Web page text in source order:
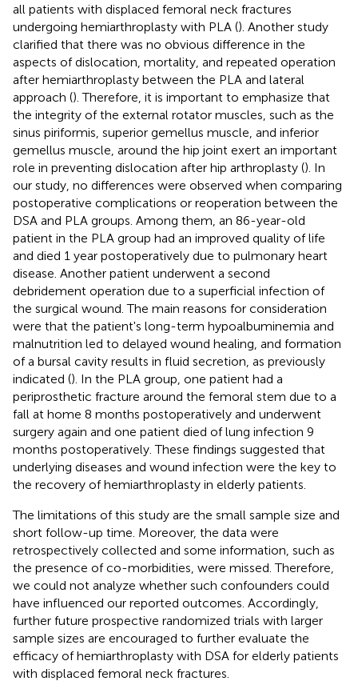
all patients with displaced femoral neck fractures
undergoing hemiarthroplasty with PLA (). Another study
clarified that there was no obvious difference in the
aspects of dislocation, mortality, and repeated operation
after hemiarthroplasty between the PLA and lateral
approach (). Therefore, it is important to emphasize that
the integrity of the external rotator muscles, such as the
sinus piriformis, superior gemellus muscle, and inferior
gemellus muscle, around the hip joint exert an important
role in preventing dislocation after hip arthroplasty (). In
our study, no differences were observed when comparing
postoperative complications or reoperation between the
DSA and PLA groups. Among them, an 86-year-old
patient in the PLA group had an improved quality of life
and died 1 year postoperatively due to pulmonary heart
disease. Another patient underwent a second
debridement operation due to a superficial infection of
the surgical wound. The main reasons for consideration
were that the patient's long-term hypoalbuminemia and
malnutrition led to delayed wound healing, and formation
of a bursal cavity results in fluid secretion, as previously
indicated (). In the PLA group, one patient had a
periprosthetic fracture around the femoral stem due to a
fall at home 8 months postoperatively and underwent
surgery again and one patient died of lung infection 9
months postoperatively. These findings suggested that
underlying diseases and wound infection were the key to
the recovery of hemiarthroplasty in elderly patients.
The limitations of this study are the small sample size and
short follow-up time. Moreover, the data were
retrospectively collected and some information, such as
the presence of co-morbidities, were missed. Therefore,
we could not analyze whether such confounders could
have influenced our reported outcomes. Accordingly,
further future prospective randomized trials with larger
sample sizes are encouraged to further evaluate the
efficacy of hemiarthroplasty with DSA for elderly patients
with displaced femoral neck fractures.